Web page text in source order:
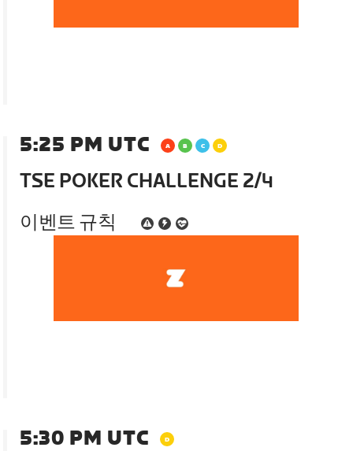
5:25 PM UTC
TSE POKER CHALLENGE 2/4
이벤트 규칙
5:30 PM UTC